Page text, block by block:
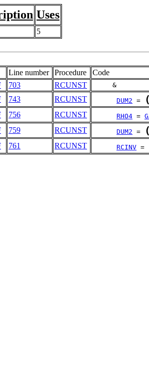
Uses
5
Line number Procedure
Code
703 RCUNST
743 RCUNST DUM2 =
756 RCUNST RHO4 =
759 RCUNST DUM2 =
761 RCUNST RCINV =